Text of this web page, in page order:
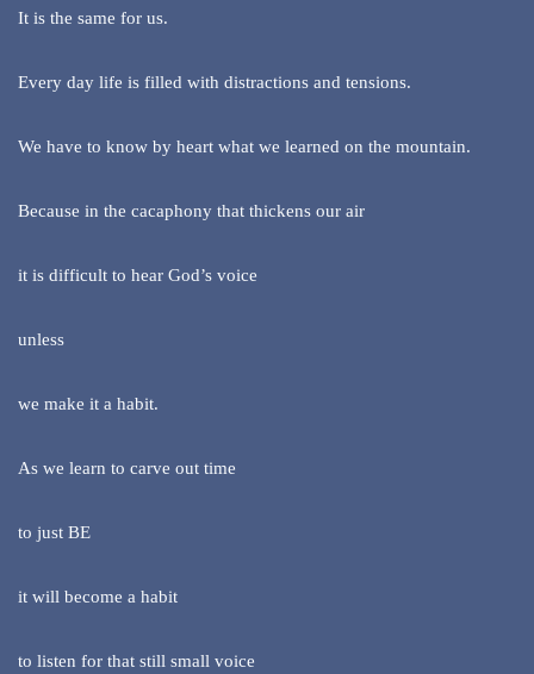
It is the same for us.
Every day life is filled with distractions and tensions.
We have to know by heart what we learned on the mountain.
Because in the cacaphony that thickens our air
it is difficult to hear God’s voice
unless
we make it a habit.
As we learn to carve out time
to just BE
it will become a habit
to listen for that still small voice